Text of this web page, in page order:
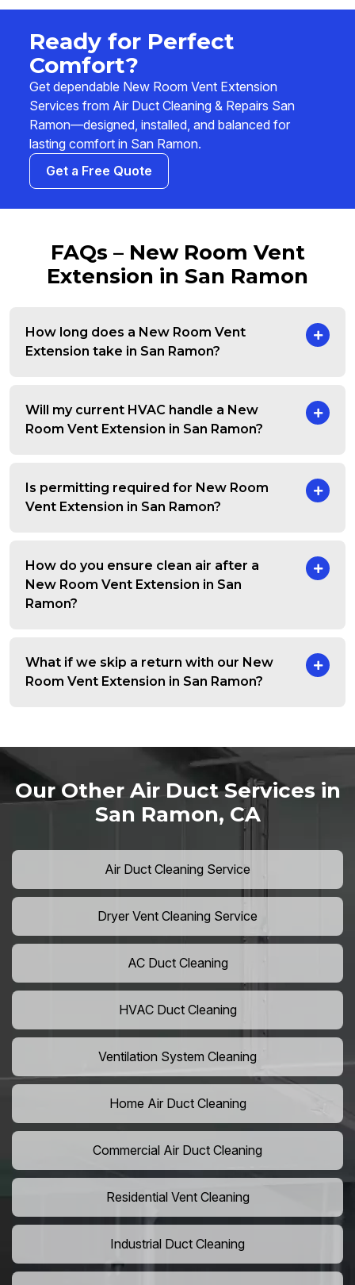
Ready for Perfect
Comfort?
Get dependable New Room Vent Extension
Services from Air Duct Cleaning & Repairs San
Ramon—designed, installed, and balanced for
lasting comfort in San Ramon.
Get a Free Quote
FAQs – New Room Vent
Extension in San Ramon
How long does a New Room Vent
Extension take in San Ramon?
Will my current HVAC handle a New
Room Vent Extension in San Ramon?
Is permitting required for New Room
Vent Extension in San Ramon?
How do you ensure clean air after a
New Room Vent Extension in San
Ramon?
What if we skip a return with our New
Room Vent Extension in San Ramon?
Our Other Air Duct Services in
San Ramon, CA
Air Duct Cleaning Service
Dryer Vent Cleaning Service
AC Duct Cleaning
HVAC Duct Cleaning
Ventilation System Cleaning
Home Air Duct Cleaning
Commercial Air Duct Cleaning
Residential Vent Cleaning
Industrial Duct Cleaning